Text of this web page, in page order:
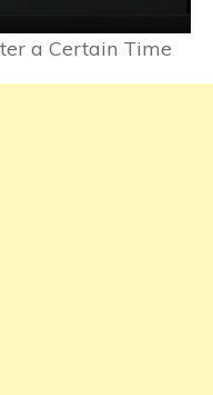
a Certain Time